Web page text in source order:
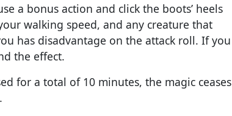
a bonus action and click the boots’ heels
walking speed, and any creature that
has disadvantage on the attack roll. If you
the effect.
for a total of 10 minutes, the magic ceases